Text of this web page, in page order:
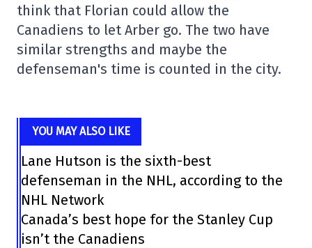
think that Florian could allow the
Canadiens to let Arber go. The two have
similar strengths and maybe the
defenseman's time is counted in the city.
YOU MAY ALSO LIKE
Lane Hutson is the sixth-best
defenseman in the NHL, according to the
NHL Network
Canada’s best hope for the Stanley Cup
isn’t the Canadiens